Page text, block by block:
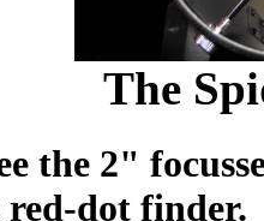
The
the 2"
dot finder.